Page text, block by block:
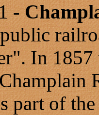
-
In 1857
part of